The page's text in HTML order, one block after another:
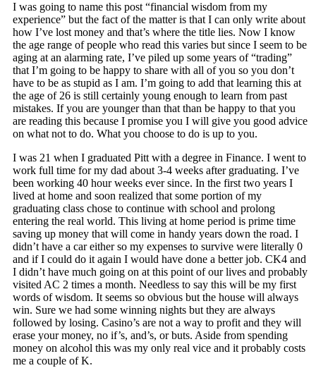
I was going to name this post “financial wisdom from my
experience” but the fact of the matter is that I can only write about
how I’ve lost money and that’s where the title lies. Now I know
the age range of people who read this varies but since I seem to be
aging at an alarming rate, I’ve piled up some years of “trading”
that I’m going to be happy to share with all of you so you don’t
have to be as stupid as I am. I’m going to add that learning this at
the age of 26 is still certainly young enough to learn from past
mistakes. If you are younger than that than be happy to that you
are reading this because I promise you I will give you good advice
on what not to do. What you choose to do is up to you.
I was 21 when I graduated Pitt with a degree in Finance. I went to
work full time for my dad about 3-4 weeks after graduating. I’ve
been working 40 hour weeks ever since. In the first two years I
lived at home and soon realized that some portion of my
graduating class chose to continue with school and prolong
entering the real world. This living at home period is prime time
saving up money that will come in handy years down the road. I
didn’t have a car either so my expenses to survive were literally 0
and if I could do it again I would have done a better job. CK4 and
I didn’t have much going on at this point of our lives and probably
visited AC 2 times a month. Needless to say this will be my first
words of wisdom. It seems so obvious but the house will always
win. Sure we had some winning nights but they are always
followed by losing. Casino’s are not a way to profit and they will
erase your money, no if’s, and’s, or buts. Aside from spending
money on alcohol this was my only real vice and it probably costs
me a couple of K.